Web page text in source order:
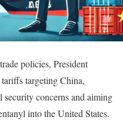
policies, President
targeting China,
concerns and aiming
into the United States.